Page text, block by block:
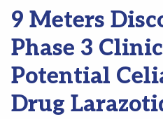
9 Meters
Phase 3
Potential
Drug